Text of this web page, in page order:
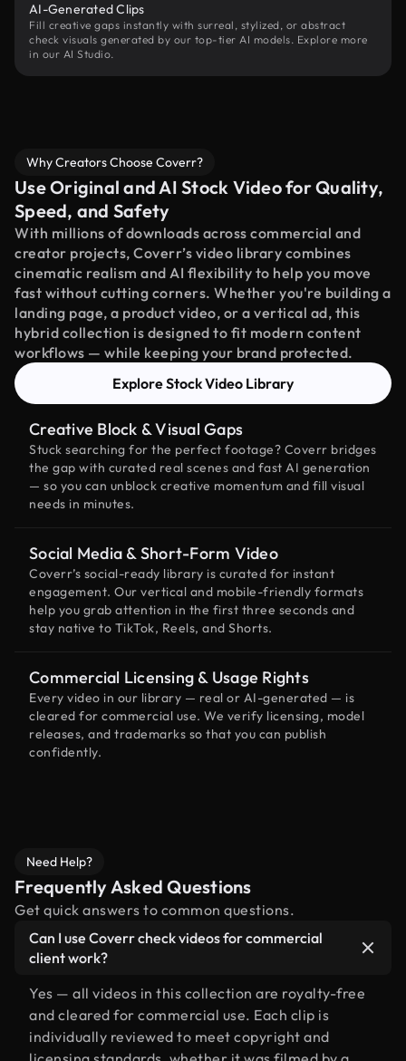
AI-Generated Clips
Fill creative gaps instantly with surreal, stylized, or abstract
check visuals generated by our top-tier AI models. Explore more
in our AI Studio.
Why Creators Choose Coverr?
Use Original and AI Stock Video for Quality,
Speed, and Safety
With millions of downloads across commercial and
creator projects, Coverr’s video library combines
cinematic realism and AI flexibility to help you move
fast without cutting corners. Whether you're building a
landing page, a product video, or a vertical ad, this
hybrid collection is designed to fit modern content
workflows — while keeping your brand protected.
Explore Stock Video Library
Creative Block & Visual Gaps
Stuck searching for the perfect footage? Coverr bridges
the gap with curated real scenes and fast AI generation
— so you can unblock creative momentum and fill visual
needs in minutes.
Social Media & Short-Form Video
Coverr’s social-ready library is curated for instant
engagement. Our vertical and mobile-friendly formats
help you grab attention in the first three seconds and
stay native to TikTok, Reels, and Shorts.
Commercial Licensing & Usage Rights
Every video in our library — real or AI-generated — is
cleared for commercial use. We verify licensing, model
releases, and trademarks so that you can publish
confidently.
Need Help?
Frequently Asked Questions
Get quick answers to common questions.
Can I use Coverr check videos for commercial
client work?
Yes — all videos in this collection are royalty-free
and cleared for commercial use. Each clip is
individually reviewed to meet copyright and